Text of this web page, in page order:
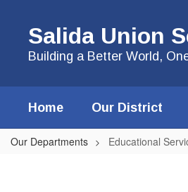
content
Salida Union
Building a Better World,
Home Our District
Our Departments Educational